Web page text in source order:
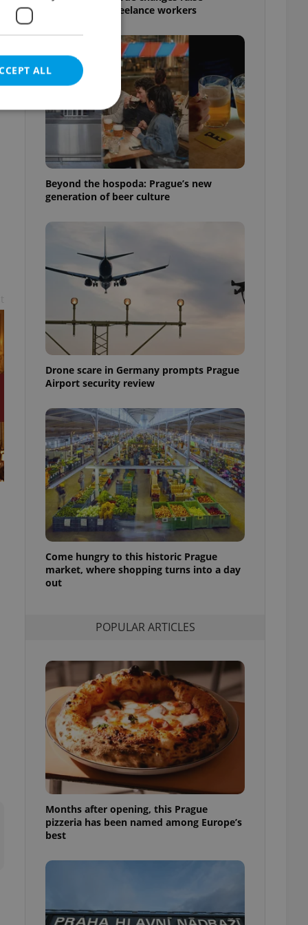
questions for freelance workers
Beyond the hospoda: Prague’s new
generation of beer culture
Drone scare in Germany prompts Prague
Airport security review
Come hungry to this historic Prague
market, where shopping turns into a day
out
POPULAR ARTICLES
Months after opening, this Prague
pizzeria has been named among Europe’s
best
ALL
cannot be
agency profile
to provide full
to end
not repeatedly
best practices
advertisers of a
is necessary to
presence and
triggered on
of user
to ensure
and to ensure
users of
that
and informs
This is
information
service
preferences.
cookie
article usage
for us to
services and
in status for a
long-term sign-ins
a
maintain access
unnecessary
- which is a
service. This
generated
as real time